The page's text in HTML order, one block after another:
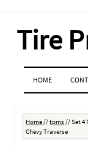
Tire
MENU
SKIP TO CONTENT
HOME
Home//tpms//Set 4
Chevy Traverse